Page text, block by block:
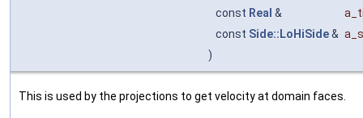
const Real &
const Side::LoHiSide&
)
This is used by the projections to get velocity at domain faces.